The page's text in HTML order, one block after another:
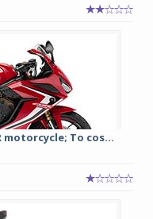
motorcycle; To cos...